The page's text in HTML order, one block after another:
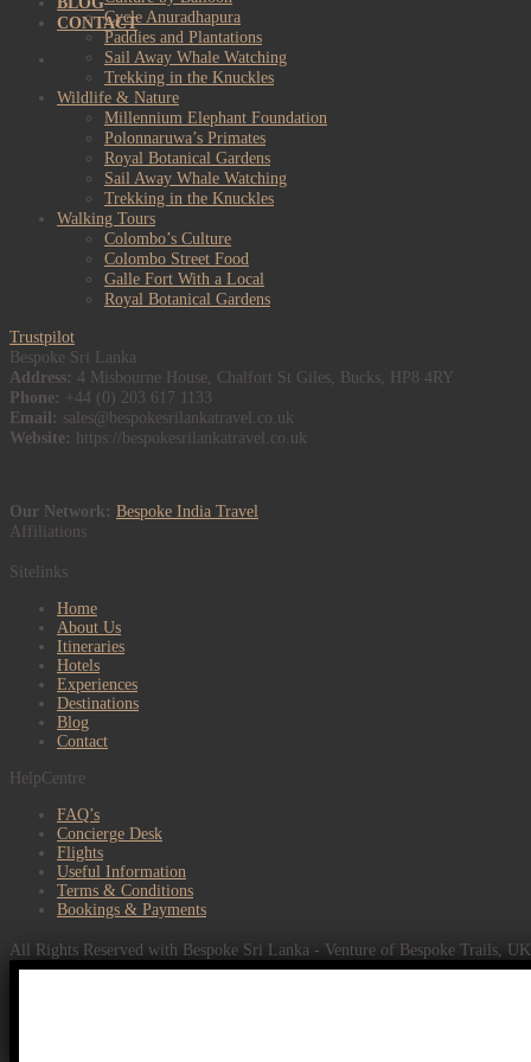
CONTACTCycle Anuradhapura
Paddies and Plantations
Sail Away Whale Watching
Trekking in the Knuckles
Wildlife & Nature
Millennium Elephant Foundation
Polonnaruwa’s Primates
Royal Botanical Gardens
Sail Away Whale Watching
Trekking in the Knuckles
Walking Tours
Colombo’s Culture
Colombo Street Food
Galle Fort With a Local
Royal Botanical Gardens
Trustpilot
Bespoke Sri Lanka
Address: 4 Misbourne House, Chalfort St Giles, Bucks, HP8 4RY
Phone: +44 (0) 203 617 1133
Email: sales@bespokesrilankatravel.co.uk
Website: https://bespokesrilankatravel.co.uk
Our Network: Bespoke India Travel
Affiliations
Sitelinks
Home
About Us
Itineraries
Hotels
Experiences
Destinations
Blog
Contact
HelpCentre
FAQ’s
Concierge Desk
Flights
Useful Information
Terms & Conditions
Bookings & Payments
All Rights Reserved with Bespoke Sri Lanka - Venture of Bespoke Trails,